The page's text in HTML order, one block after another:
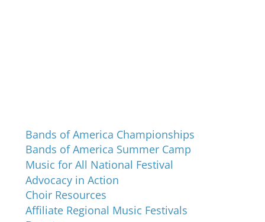
Bands of America Championships
Bands of America Summer Camp
Music for All National Festival
Advocacy in Action
Choir Resources
Affiliate Regional Music Festivals